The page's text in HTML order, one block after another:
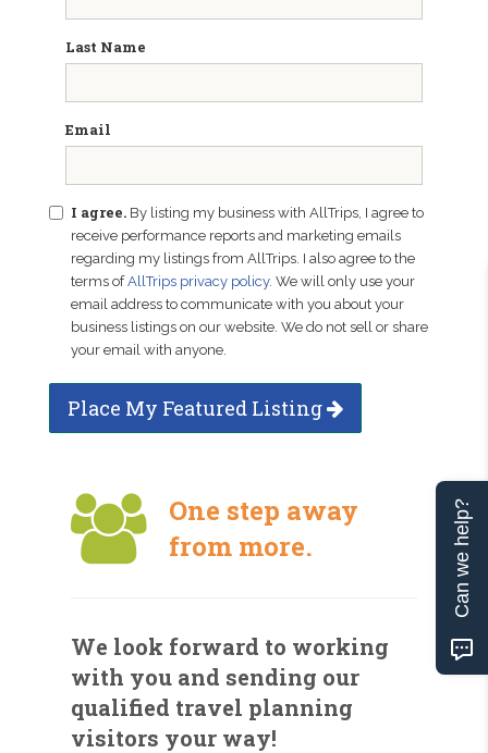
Last Name
Email
I agree. By listing my business with AllTrips, I agree to
receive performance reports and marketing emails
regarding my listings from AllTrips. I also agree to the
terms ofAllTrips privacy policy. We will only use your
email address to communicate with you about your
business listings on our website. We do not sell or share
your email with anyone.
Place My Featured Listing
One step away
from more.
We look forward to working
with you and sending our
qualified travel planning
visitors your way!
Can we help?